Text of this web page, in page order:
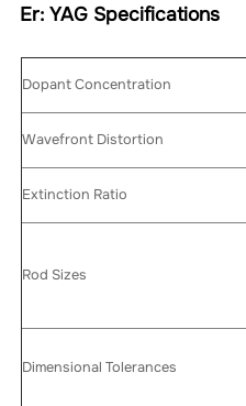
Er: YAG Specifications
Dopant Concentration
Wavefront Distortion
Extinction Ratio
Rod Sizes
Dimensional Tolerances